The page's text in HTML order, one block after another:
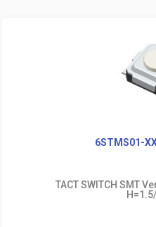
6STMS01-
TACT SWITCH SMT